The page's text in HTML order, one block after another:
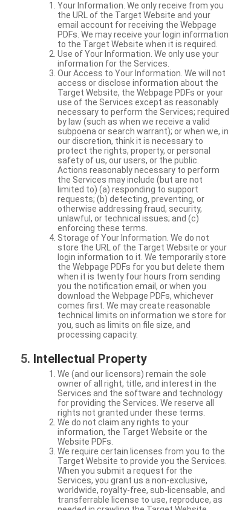
Your Information. We only receive from you
the URL of the Target Website and your
email account for receiving the Webpage
PDFs. We may receive your login information
to the Target Website when it is required.
Use of Your Information. We only use your
information for the Services.
Our Access to Your Information. We will not
access or disclose information about the
Target Website, the Webpage PDFs or your
use of the Services except as reasonably
necessary to perform the Services; required
by law (such as when we receive a valid
subpoena or search warrant); or when we, in
our discretion, think it is necessary to
protect the rights, property, or personal
safety of us, our users, or the public.
Actions reasonably necessary to perform
the Services may include (but are not
limited to) (a) responding to support
requests; (b) detecting, preventing, or
otherwise addressing fraud, security,
unlawful, or technical issues; and (c)
enforcing these terms.
Storage of Your Information. We do not
store the URL of the Target Website or your
login information to it. We temporarily store
the Webpage PDFs for you but delete them
when it is twenty four hours from sending
you the notification email, or when you
download the Webpage PDFs, whichever
comes first. We may create reasonable
technical limits on information we store for
you, such as limits on file size, and
processing capacity.
Intellectual Property
We (and our licensors) remain the sole
owner of all right, title, and interest in the
Services and the software and technology
for providing the Services. We reserve all
rights not granted under these terms.
We do not claim any rights to your
information, the Target Website or the
Website PDFs.
We require certain licenses from you to the
Target Website to provide you the Services.
When you submit a request for the
Services, you grant us a non-exclusive,
worldwide, royalty-free, sub-licensable, and
transferrable license to use, reproduce, as